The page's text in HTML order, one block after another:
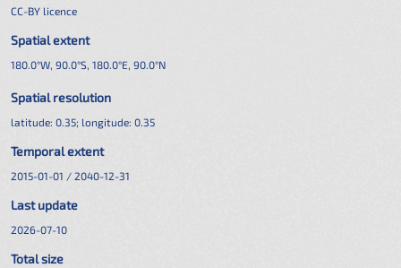
CC-BY licence
Spatial extent
180.0°W, 90.0°S, 180.0°E, 90.0°N
Spatial resolution
latitude: 0.35; longitude: 0.35
Temporal extent
2015-01-01 / 2040-12-31
Last update
2026-07-10
Total size